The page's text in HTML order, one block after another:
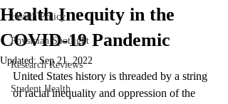
Health Policy
Physician Spotlight
Research Reviews
Student Health
Health Inequity in the
COVID-19 Pandemic
Updated:Sep 21, 2022
United States history is threaded by a string
of racial inequality and oppression of the